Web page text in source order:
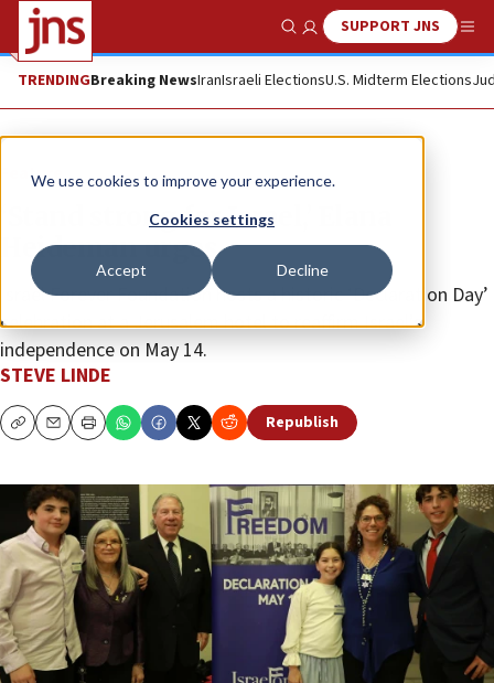
We use cookies to improve your experience.
Cookies settings
Accept Decline
Show SearchSUPPORT JNS
TRENDINGBreaking NewsIranIsraeli ElectionsU.S. Midterm Elections
Feature
‘Stand strong for Israel,’ Elana
Heideman urges
Israel Forever Foundation hosts a historic ‘Declaration Day’
celebration at a Jerusalem hotel to reaffirm Israel’s
independence on May 14.
STEVE LINDE
CopyEmailPrint Republish